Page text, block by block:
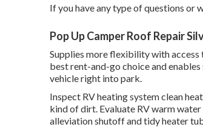
If you have any type of questions or
Pop Up Camper Roof Repair
Supplies more flexibility with access
best rent-and-go choice and
vehicle right into park.
Inspect RV heating system clean
kind of dirt. Evaluate RV warm
alleviation shutoff and tidy heater